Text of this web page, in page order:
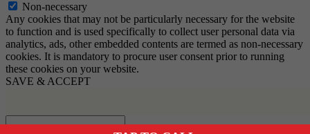
Non-necessary
Any cookies that may not be particularly necessary for the website
to function and is used specifically to collect user personal data via
analytics, ads, other embedded contents are termed as non-necessary
cookies. It is mandatory to procure user consent prior to running
these cookies on your website.
SAVE & ACCEPT